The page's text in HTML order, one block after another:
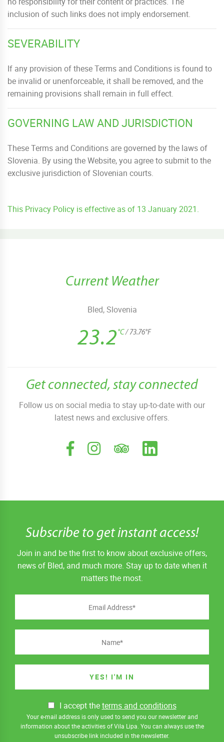
inclusion of such links does not imply endorsement.
SEVERABILITY
If any provision of these Terms and Conditions is found to
be invalid or unenforceable, it shall be removed, and the
remaining provisions shall remain in full effect.
GOVERNING LAW AND JURISDICTION
These Terms and Conditions are governed by the laws of
Slovenia. By using the Website, you agree to submit to the
exclusive jurisdiction of Slovenian courts.
This Privacy Policy is effective as of 13 January 2021.
Current Weather
Bled, Slovenia
23.2 °C/ 73.76°F
Get connected, stay connected
Follow us on social media to stay up-to-date with our
latest news and exclusive offers.
Subscribe to get instant access!
Join in and be the first to know about exclusive offers,
news of Bled, and much more. Stay up to date when it
matters the most.
I accept theterms and conditions
Your e-mail address is only used to send you our newsletter and
information about the activities of Vila Lipa. You can always use the
unsubscribe link included in the newsletter.